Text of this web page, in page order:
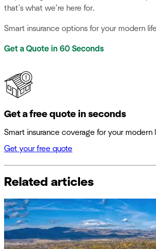
that's what we’re here for.
Smart insurance options for your modern
Get a Quote in 60 Seconds
Get a free quote in seconds
Smart insurance coverage for your modern
Get your free quote
Related articles